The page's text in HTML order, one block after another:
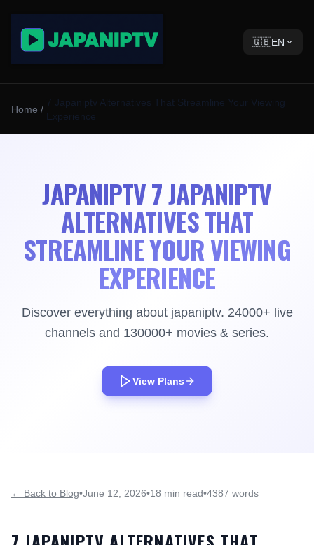
🇬🇧EN
Home /
7 Japaniptv Alternatives That Streamline Your Viewing
Experience
JAPANIPTV 7 JAPANIPTV
ALTERNATIVES THAT
STREAMLINE YOUR VIEWING
EXPERIENCE
Discover everything about japaniptv. 24000+ live
channels and 130000+ movies & series.
View Plans
← Back to Blog•June 12, 2026•18 min read•4387 words